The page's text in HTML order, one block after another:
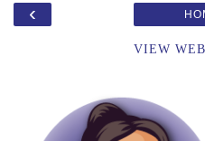
‹
VIEW